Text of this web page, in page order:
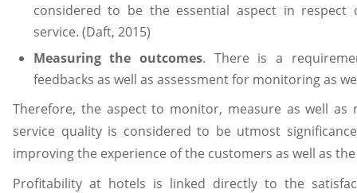
considered to be the essential aspect in respect
service. (Daft, 2015)
Measuring the outcomes. There is a
feedbacks as well as assessment for monitoring as
Therefore, the aspect to monitor, measure as well as
service quality is considered to be utmost
improving the experience of the customers as well as
Profitability at hotels is linked directly to the